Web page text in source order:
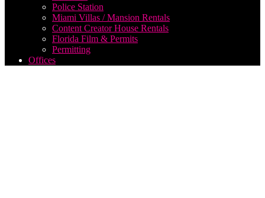
Police Station
Miami Villas / Mansion Rentals
Content Creator House Rentals
Florida Film & Permits
Permitting
Offices